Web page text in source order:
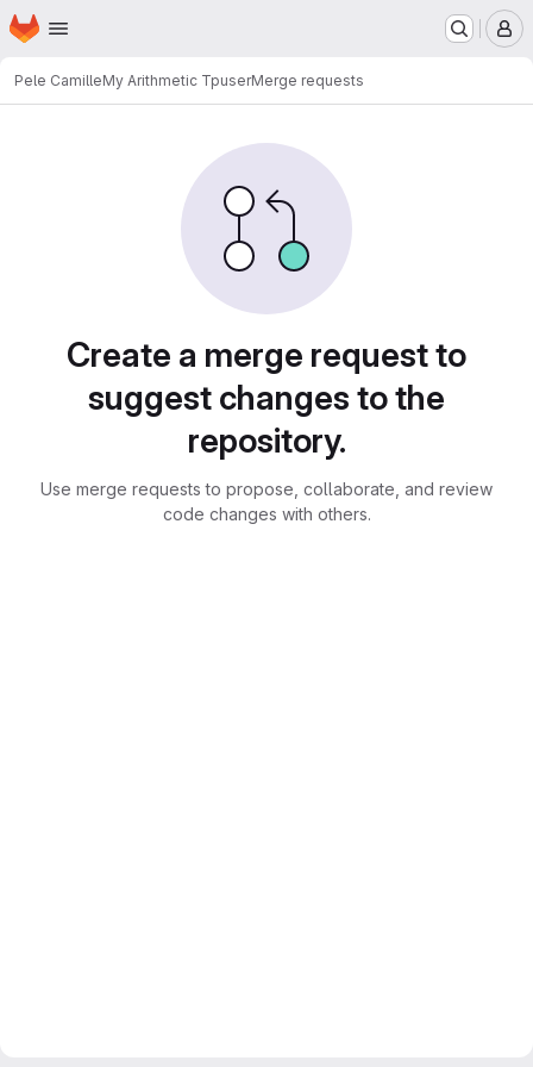
Skip to main content
Homepage
Pele CamilleMy Arithmetic TpuserMerge requests
Create a merge request to
suggest changes to the
repository.
Use merge requests to propose, collaborate, and review
code changes with others.